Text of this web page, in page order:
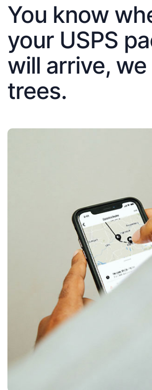
You know
your USPS
will arrive,
trees.